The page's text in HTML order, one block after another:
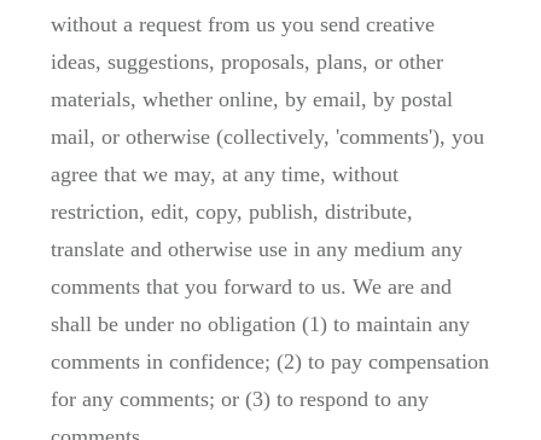
without a request from us you send creative
ideas, suggestions, proposals, plans, or other
materials, whether online, by email, by postal
mail, or otherwise (collectively, 'comments'), you
agree that we may, at any time, without
restriction, edit, copy, publish, distribute,
translate and otherwise use in any medium any
comments that you forward to us. We are and
shall be under no obligation (1) to maintain any
comments in confidence; (2) to pay compensation
for any comments; or (3) to respond to any